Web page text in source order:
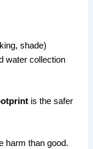
shade)
water collection
is the safer
harm than good.